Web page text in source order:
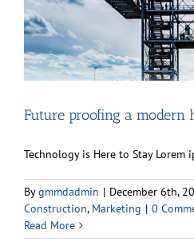
Future proofing a modern
Technology is Here to Stay Lorem
Bygmmdadmin | December 6th,
Construction, Marketing | 0
Read More